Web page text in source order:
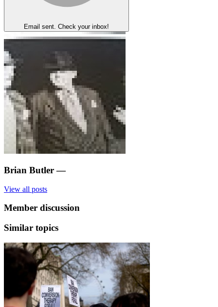
Email sent. Check your inbox!
Brian Butler —
View all posts
Member discussion
Similar topics